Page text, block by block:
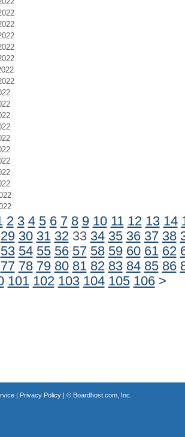
2 3 4 5 6 7 8 9 10 11 12 13 14
29 30 31 3233 34 35 36 37 38
53 54 55 56 57 58 59 60 61 62
77 78 79 80 81 82 83 84 85 86
101 102 103 104 105 106 >
| Privacy Policy| © Boardhost.com, Inc.